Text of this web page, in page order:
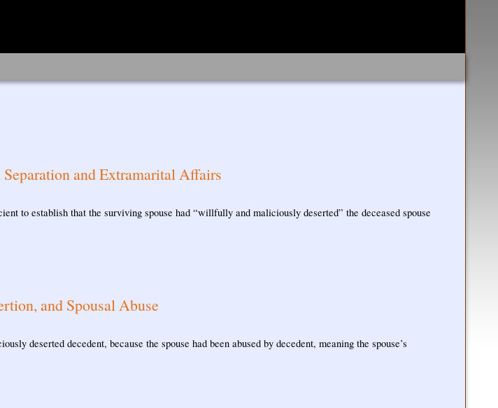
and Extramarital Affairs
to establish that the surviving spouse had “willfully and maliciously deserted” the deceased spouse
and Spousal Abuse
deserted decedent, because the spouse had been abused by decedent, meaning the spouse’s